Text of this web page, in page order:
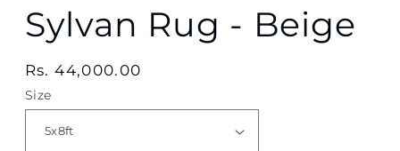
Sylvan Rug - Beige
Regular
price
Rs. 44,000.00
Size